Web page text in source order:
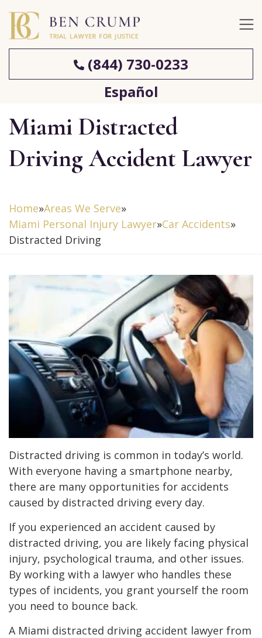
(844) 730-0233
Español
Miami Distracted
Driving Accident Lawyer
Home»Areas We Serve»
Miami Personal Injury Lawyer»Car Accidents»
Distracted Driving
Distracted driving is common in today’s world.
With everyone having a smartphone nearby,
there are many opportunities for accidents
caused by distracted driving every day.
If you experienced an accident caused by
distracted driving, you are likely facing physical
injury, psychological trauma, and other issues.
By working with a lawyer who handles these
types of incidents, you grant yourself the room
you need to bounce back.
A Miami distracted driving accident lawyer from